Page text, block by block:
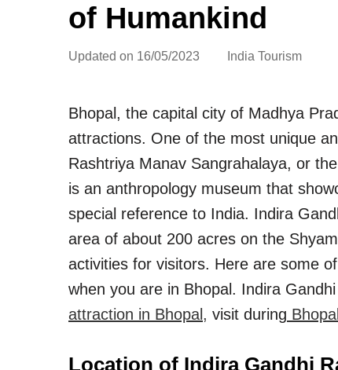
of Humankind
Updated on 16/05/2023 India Tourism
Bhopal, the capital city of Madhya
attractions. One of the most unique
Rashtriya Manav Sangrahalaya, or
is an anthropology museum that
special reference to India. Indira
area of about 200 acres on the
activities for visitors. Here are some
when you are in Bhopal. Indira
attraction in Bhopal, visit during
Location of Indira Gandhi